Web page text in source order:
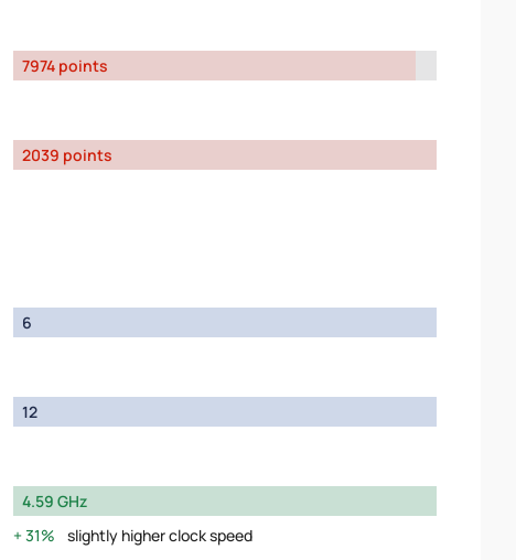
7974 points
2039 points
6
12
4.59 GHz
31%
slightly higher clock speed